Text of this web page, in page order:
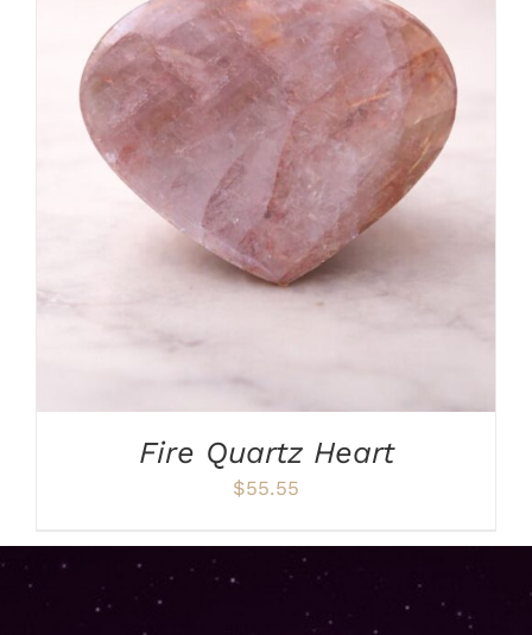
ADD TO CART / DETAILS
Fire Quartz Heart
$55.55